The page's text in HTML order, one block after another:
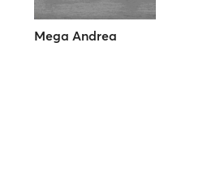
Mega Andrea